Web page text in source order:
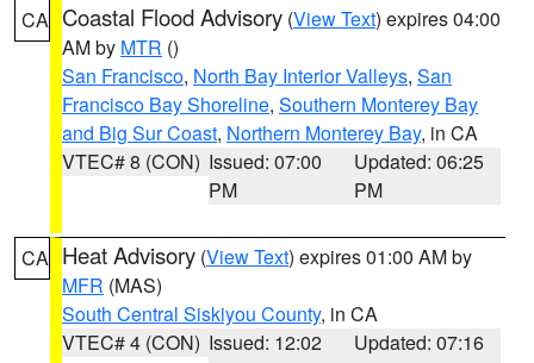
CA Coastal Flood Advisory (View Text) expires 04:00
AM by MTR ()
San Francisco, North Bay Interior Valleys, San
Francisco Bay Shoreline, Southern Monterey Bay
and Big Sur Coast, Northern Monterey Bay, in CA
VTEC# 8 (CON) Issued: 07:00
PM
Updated: 06:25
PM
CA Heat Advisory (View Text) expires 01:00 AM by
MFR (MAS)
South Central Siskiyou County, in CA
VTEC# 4 (CON) Issued: 12:02
Updated: 07:16